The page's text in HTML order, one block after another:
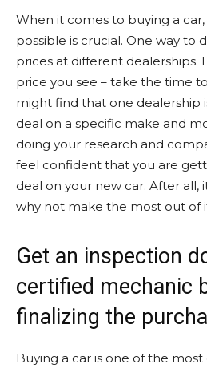
When it comes to buying a
possible is crucial. One way to
prices at different dealerships.
price you see – take the time
might find that one dealership
deal on a specific make and
doing your research and
feel confident that you are
deal on your new car. After all,
why not make the most out of
Get an inspection
certified mechanic
finalizing the
Buying a car is one of the